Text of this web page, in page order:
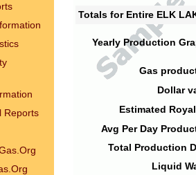
Reports
Totals for Entire ELK
Yearly Production
Gas
Dollar
Estimated
Avg Per Day
Total Production
Liquid